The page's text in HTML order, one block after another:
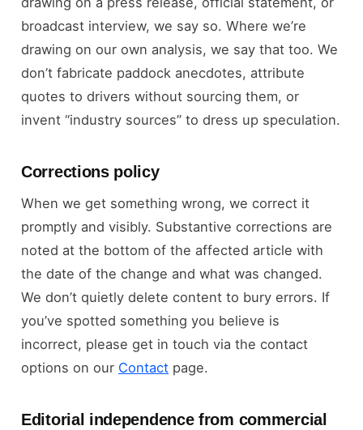
broadcast interview, we say so. Where we’re
drawing on our own analysis, we say that too. We
don’t fabricate paddock anecdotes, attribute
quotes to drivers without sourcing them, or
invent “industry sources” to dress up speculation.
Corrections policy
When we get something wrong, we correct it
promptly and visibly. Substantive corrections are
noted at the bottom of the affected article with
the date of the change and what was changed.
We don’t quietly delete content to bury errors. If
you’ve spotted something you believe is
incorrect, please get in touch via the contact
options on our Contact page.
Editorial independence from commercial